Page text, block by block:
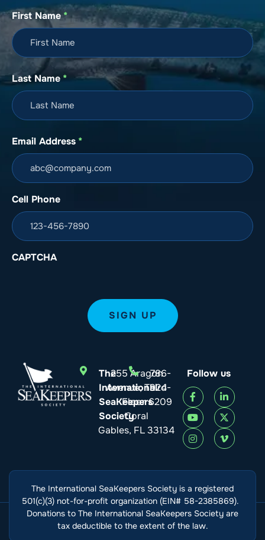
First Name*
Last Name *
Email Address *
Cell Phone
CAPTCHA
The
International
SeaKeepers
Society
255 Aragon
Avenue, Third
Floor
Coral
Gables, FL 33134
786-
924-
6209
Follow us
The International SeaKeepers Society is a registered
501(c)(3) not-for-profit organization (EIN# 58-2385869).
Donations to The International SeaKeepers Society are
tax deductible to the extent of the law.